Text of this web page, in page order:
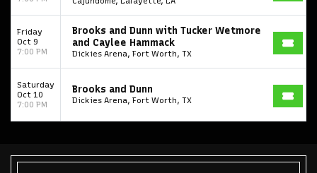
Friday
Oct 9
7:00 PM
Brooks and Dunn with Tucker Wetmore
and Caylee Hammack
Dickies Arena, Fort Worth, TX
Saturday
Oct 10
7:00 PM
Brooks and Dunn
Dickies Arena, Fort Worth, TX